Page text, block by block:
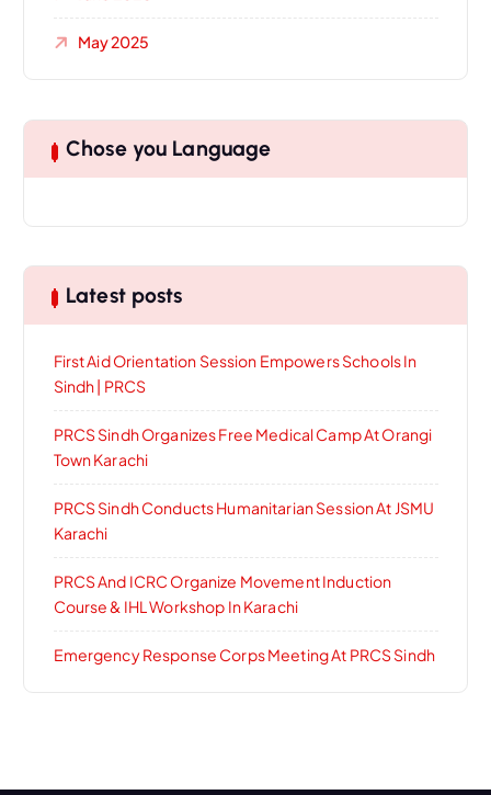
May 2025
Chose you Language
Latest posts
First Aid Orientation Session Empowers Schools In
Sindh | PRCS
PRCS Sindh Organizes Free Medical Camp At Orangi
Town Karachi
PRCS Sindh Conducts Humanitarian Session At JSMU
Karachi
PRCS And ICRC Organize Movement Induction
Course & IHL Workshop In Karachi
Emergency Response Corps Meeting At PRCS Sindh